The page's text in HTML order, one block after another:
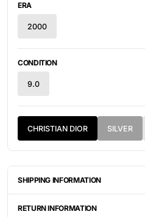
ERA
2000
CONDITION
9.0
CHRISTIAN DIOR SILVER
SHIPPING INFORMATION
STATES, OR JAPAN. DEPENDING
RETURN INFORMATION